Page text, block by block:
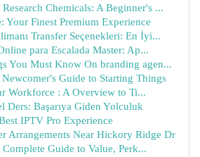
Chemicals: A Beginner's ...
Your Finest Premium Experience
Transfer Seçenekleri: En İyi...
para Escalada Master: Ap...
You Must Know On branding agen...
Guide to Starting Things
Workforce : A Overview to Ti...
Ders: Başarıya Giden Yolculuk
IPTV Pro Experience
Arrangements Near Hickory Ridge Dr
Guide to Value, Perk...